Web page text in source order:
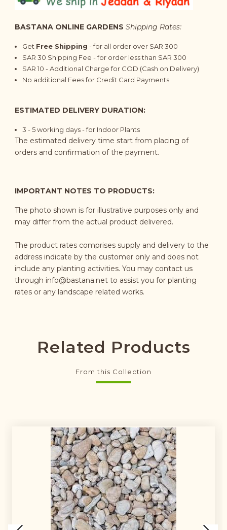
BASTANA ONLINE GARDENS Shipping Rates:
Get Free Shipping - for all order over SAR 300
SAR 30 Shipping Fee - for order less than SAR 300
SAR 10 - Additional Charge for COD (Cash on Delivery)
No additional Fees for Credit Card Payments
ESTIMATED DELIVERY DURATION:
3 - 5 working days - for Indoor Plants
The estimated delivery time start from placing of
orders and confirmation of the payment.
IMPORTANT NOTES TO PRODUCTS:
The photo shown is for illustrative purposes only and
may differ from the actual product delivered.
The product rates comprises supply and delivery to the
address indicate by the customer only and does not
include any planting activities. You may contact us
through info@bastana.netto assist you for planting
rates or any landscape related works.
Related Products
From this Collection